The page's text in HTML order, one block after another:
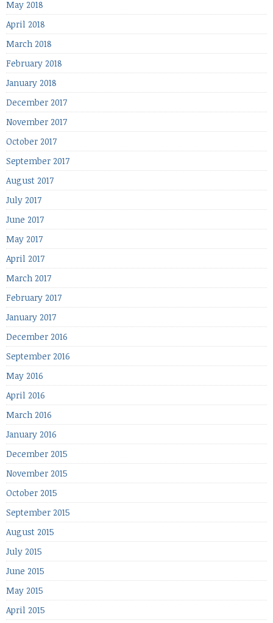
May 2018
April 2018
March 2018
February 2018
January 2018
December 2017
November 2017
October 2017
September 2017
August 2017
July 2017
June 2017
May 2017
April 2017
March 2017
February 2017
January 2017
December 2016
September 2016
May 2016
April 2016
March 2016
January 2016
December 2015
November 2015
October 2015
September 2015
August 2015
July 2015
June 2015
May 2015
April 2015